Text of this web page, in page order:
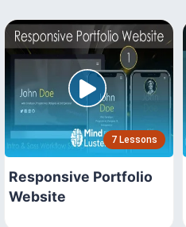
7 Lessons
Responsive Portfolio
Website